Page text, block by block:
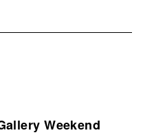
Weekend